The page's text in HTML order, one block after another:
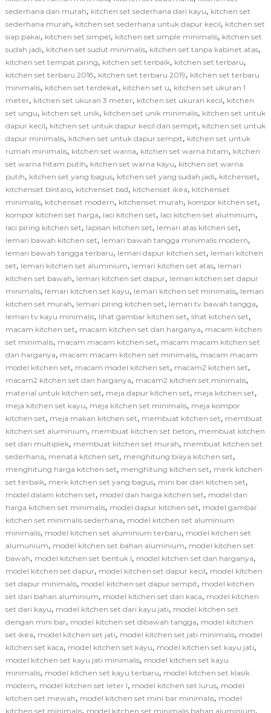
sederhana dan murah, kitchen set sederhana dari kayu, kitchen set
sederhana murah, kitchen set sederhana untuk dapur kecil, kitchen set
siap pakai, kitchen set simpel, kitchen set simple minimalis, kitchen set
sudah jadi, kitchen set sudut minimalis, kitchen set tanpa kabinet atas,
kitchen set tempat piring, kitchen set terbaik, kitchen set terbaru,
kitchen set terbaru 2018, kitchen set terbaru 2019, kitchen set terbaru
minimalis, kitchen set terdekat, kitchen set u, kitchen set ukuran 1
meter, kitchen set ukuran 3 meter, kitchen set ukuran kecil, kitchen
set ungu, kitchen set unik, kitchen set unik minimalis, kitchen set untuk
dapur kecil, kitchen set untuk dapur kecil dan sempit, kitchen set untuk
dapur minimalis, kitchen set untuk dapur sempit, kitchen set untuk
rumah minimalis, kitchen set warna, kitchen set warna hitam, kitchen
set warna hitam putih, kitchen set warna kayu, kitchen set warna
putih, kitchen set yang bagus, kitchen set yang sudah jadi, kitchenset,
kitchenset bintaro, kitchenset bsd, kitchenset ikea, kitchenset
minimalis, kitchenset modern, kitchenset murah, kompor kitchen set,
kompor kitchen set harga, laci kitchen set, laci kitchen set aluminium,
laci piring kitchen set, lapisan kitchen set, lemari atas kitchen set,
lemari bawah kitchen set, lemari bawah tangga minimalis modern,
lemari bawah tangga terbaru, lemari dapur kitchen set, lemari kitchen
set, lemari kitchen set aluminium, lemari kitchen set atas, lemari
kitchen set bawah, lemari kitchen set dapur, lemari kitchen set dapur
minimalis, lemari kitchen set kayu, lemari kitchen set minimalis, lemari
kitchen set murah, lemari piring kitchen set, lemari tv bawah tangga,
lemari tv kayu minimalis, lihat gambar kitchen set, lihat kitchen set,
macam kitchen set, macam kitchen set dan harganya, macam kitchen
set minimalis, macam macam kitchen set, macam macam kitchen set
dan harganya, macam macam kitchen set minimalis, macam macam
model kitchen set, macam model kitchen set, macam2 kitchen set,
macam2 kitchen set dan harganya, macam2 kitchen set minimalis,
material untuk kitchen set, meja dapur kitchen set, meja kitchen set,
meja kitchen set kayu, meja kitchen set minimalis, meja kompor
kitchen set, meja makan kitchen set, membuat kitchen set, membuat
kitchen set aluminium, membuat kitchen set beton, membuat kitchen
set dari multiplek, membuat kitchen set murah, membuat kitchen set
sederhana, menata kitchen set, menghitung biaya kitchen set,
menghitung harga kitchen set, menghitung kitchen set, merk kitchen
set terbaik, merk kitchen set yang bagus, mini bar dan kitchen set,
model dalam kitchen set, model dan harga kitchen set, model dan
harga kitchen set minimalis, model dapur kitchen set, model gambar
kitchen set minimalis sederhana, model kitchen set aluminium
minimalis, model kitchen set aluminium terbaru, model kitchen set
alumunium, model kitchen set bahan aluminium, model kitchen set
bawah, model kitchen set bentuk l, model kitchen set dan harganya,
model kitchen set dapur, model kitchen set dapur kecil, model kitchen
set dapur minimalis, model kitchen set dapur sempit, model kitchen
set dari bahan aluminium, model kitchen set dari kaca, model kitchen
set dari kayu, model kitchen set dari kayu jati, model kitchen set
dengan mini bar, model kitchen set dibawah tangga, model kitchen
set ikea, model kitchen set jati, model kitchen set jati minimalis, model
kitchen set kaca, model kitchen set kayu, model kitchen set kayu jati,
model kitchen set kayu jati minimalis, model kitchen set kayu
minimalis, model kitchen set kayu terbaru, model kitchen set klasik
modern, model kitchen set leter l, model kitchen set lurus, model
kitchen set mewah, model kitchen set mini bar minimalis, model
kitchen set minimalis, model kitchen set minimalis bahan aluminium,